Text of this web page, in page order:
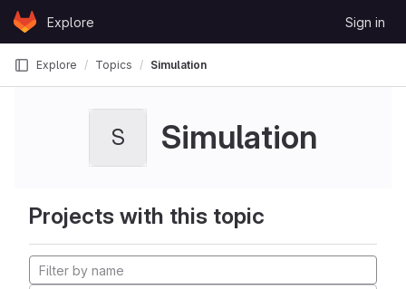
Skip to content
GitLabExplore Sign in
Explore Topics Simulation
S Simulation
Projects with this topic